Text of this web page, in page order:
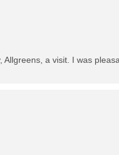
a visit. I was